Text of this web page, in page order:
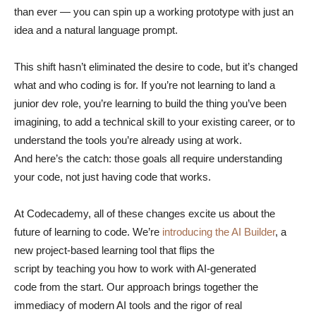
than ever — you can spin up a working prototype with just an
idea and a natural language prompt.
This shift hasn’t eliminated the desire to code, but it’s changed
what and who coding is for. If you’re not learning to land a
junior dev role, you’re learning to build the thing you’ve been
imagining, to add a technical skill to your existing career, or to
understand the tools you’re already using at work.
And here’s the catch: those goals all require understanding
your code, not just having code that works.
At Codecademy, all of these changes excite us about the
future of learning to code. We’re introducing the AI Builder, a
new project-based learning tool that flips the
script by teaching you how to work with AI-generated
code from the start. Our approach brings together the
immediacy of modern AI tools and the rigor of real